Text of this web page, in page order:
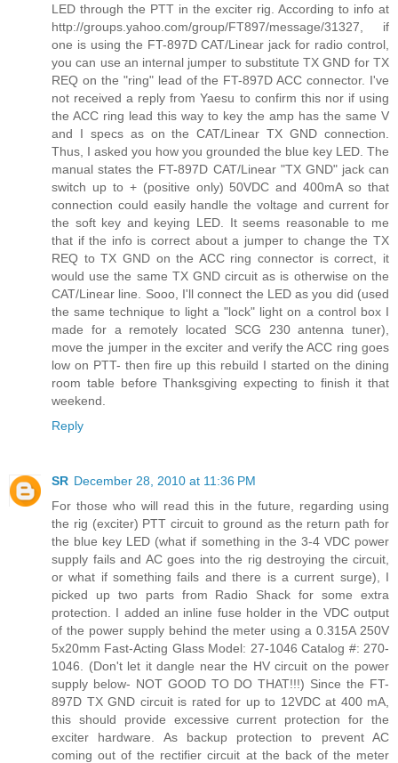
LED through the PTT in the exciter rig. According to info at
http://groups.yahoo.com/group/FT897/message/31327, if
one is using the FT-897D CAT/Linear jack for radio control,
you can use an internal jumper to substitute TX GND for TX
REQ on the "ring" lead of the FT-897D ACC connector. I've
not received a reply from Yaesu to confirm this nor if using
the ACC ring lead this way to key the amp has the same V
and I specs as on the CAT/Linear TX GND connection.
Thus, I asked you how you grounded the blue key LED. The
manual states the FT-897D CAT/Linear "TX GND" jack can
switch up to + (positive only) 50VDC and 400mA so that
connection could easily handle the voltage and current for
the soft key and keying LED. It seems reasonable to me
that if the info is correct about a jumper to change the TX
REQ to TX GND on the ACC ring connector is correct, it
would use the same TX GND circuit as is otherwise on the
CAT/Linear line. Sooo, I'll connect the LED as you did (used
the same technique to light a "lock" light on a control box I
made for a remotely located SCG 230 antenna tuner),
move the jumper in the exciter and verify the ACC ring goes
low on PTT- then fire up this rebuild I started on the dining
room table before Thanksgiving expecting to finish it that
weekend.
Reply
SR December 28, 2010 at 11:36 PM
For those who will read this in the future, regarding using
the rig (exciter) PTT circuit to ground as the return path for
the blue key LED (what if something in the 3-4 VDC power
supply fails and AC goes into the rig destroying the circuit,
or what if something fails and there is a current surge), I
picked up two parts from Radio Shack for some extra
protection. I added an inline fuse holder in the VDC output
of the power supply behind the meter using a 0.315A 250V
5x20mm Fast-Acting Glass Model: 27-1046 Catalog #: 270-
1046. (Don't let it dangle near the HV circuit on the power
supply below- NOT GOOD TO DO THAT!!!) Since the FT-
897D TX GND circuit is rated for up to 12VDC at 400 mA,
this should provide excessive current protection for the
exciter hardware. As backup protection to prevent AC
coming out of the rectifier circuit at the back of the meter